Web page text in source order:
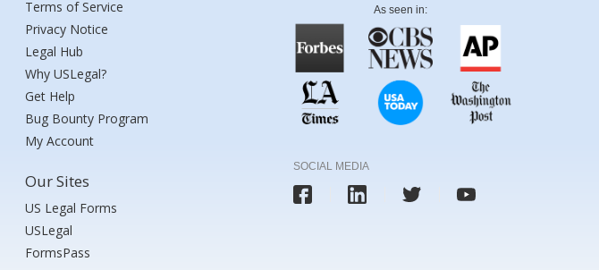
Terms of Service
Privacy Notice
Legal Hub
Why USLegal?
Get Help
Bug Bounty Program
My Account
Our Sites
US Legal Forms
USLegal
FormsPass
As seen in:
SOCIAL MEDIA